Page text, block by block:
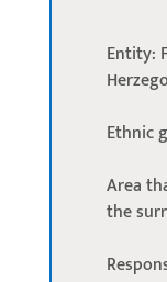
Entity:
Ethnic
Area
the